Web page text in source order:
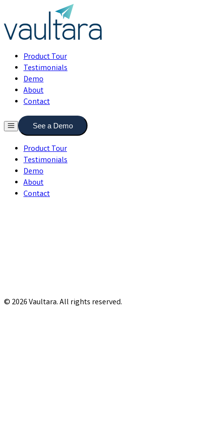
Product Tour
Testimonials
Demo
About
Contact
See a Demo
Product Tour
Testimonials
Demo
About
Contact
© 2026 Vaultara. All rights reserved.